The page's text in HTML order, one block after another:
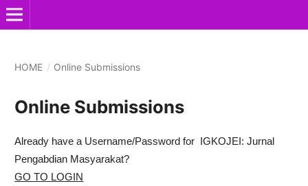
HOME / Online Submissions
Online Submissions
Already have a Username/Password for IGKOJEI: Jurnal
Pengabdian Masyarakat?
GO TO LOGIN